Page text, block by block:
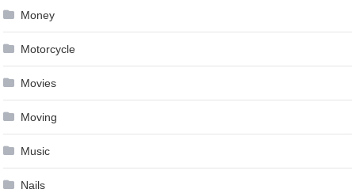
Money
Motorcycle
Movies
Moving
Music
Nails